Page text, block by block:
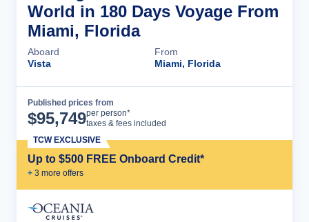
World in 180 Days Voyage From
Miami, Florida
Aboard
Vista
From
Miami, Florida
Published prices from
$95,749per person*
taxes & fees included
Up to $500 FREE Onboard Credit*
+ 3 more offers
TCW EXCLUSIVE